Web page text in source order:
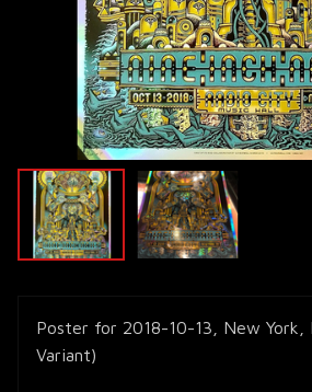
Poster for 2018-10-13, New York,
Variant)